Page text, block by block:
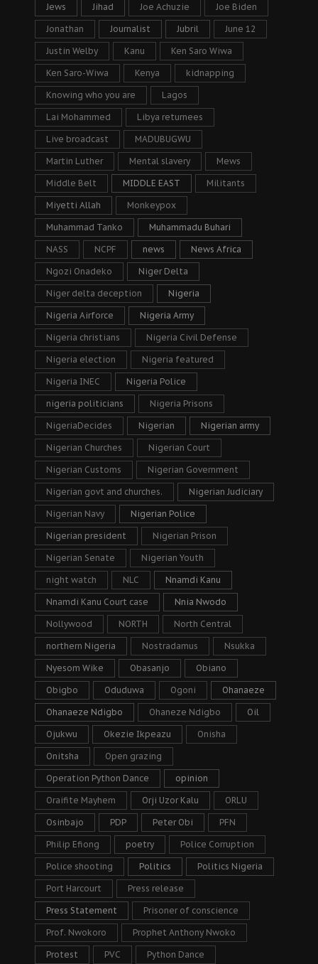
Jews Jihad Joe Achuzie Joe Biden
Jonathan Journalist Jubril June 12
Justin Welby Kanu Ken Saro Wiwa
Ken Saro-Wiwa Kenya kidnapping
Knowing who you are Lagos
Lai Mohammed Libya returnees
Live broadcast MADUBUGWU
Martin Luther Mental slavery Mews
Middle Belt MIDDLE EAST Militants
Miyetti Allah Monkeypox
Muhammad Tanko Muhammadu Buhari
NASS NCPF news News Africa
Ngozi Onadeko Niger Delta
Niger delta deception Nigeria
Nigeria Airforce Nigeria Army
Nigeria christians Nigeria Civil Defense
Nigeria election Nigeria featured
Nigeria INEC Nigeria Police
nigeria politicians Nigeria Prisons
NigeriaDecides Nigerian Nigerian army
Nigerian Churches Nigerian Court
Nigerian Customs Nigerian Government
Nigerian govt and churches. Nigerian Judiciary
Nigerian Navy Nigerian Police
Nigerian president Nigerian Prison
Nigerian Senate Nigerian Youth
night watch NLC Nnamdi Kanu
Nnamdi Kanu Court case Nnia Nwodo
Nollywood NORTH North Central
northern Nigeria Nostradamus Nsukka
Nyesom Wike Obasanjo Obiano
Obigbo Oduduwa Ogoni Ohanaeze
Ohanaeze Ndigbo Ohaneze Ndigbo Oil
Ojukwu Okezie Ikpeazu Onisha
Onitsha Open grazing
Operation Python Dance opinion
Oraifite Mayhem Orji Uzor Kalu ORLU
Osinbajo PDP Peter Obi PFN
Philip Efiong poetry Police Corruption
Police shooting Politics Politics Nigeria
Port Harcourt Press release
Press Statement Prisoner of conscience
Prof. Nwokoro Prophet Anthony Nwoko
Protest PVC Python Dance